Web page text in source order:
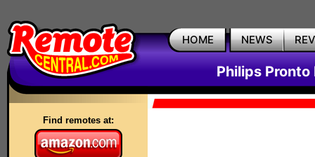
HOME NEWS
Philips Pronto
Find remotes at: